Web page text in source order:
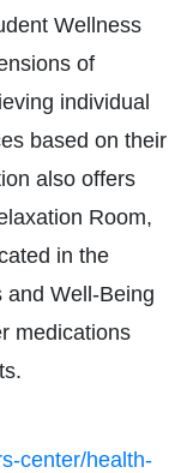
Wellness
of
individual
based on their
also offers
Room,
in the
and Well-Being
medications
center/health-